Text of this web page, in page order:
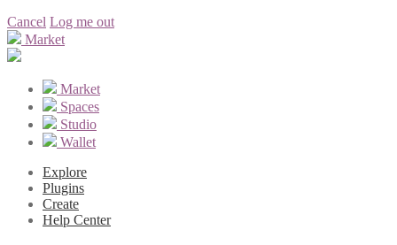
Cancel Log me out
Market
Market
Spaces
Studio
Wallet
Explore
Plugins
Create
Help Center